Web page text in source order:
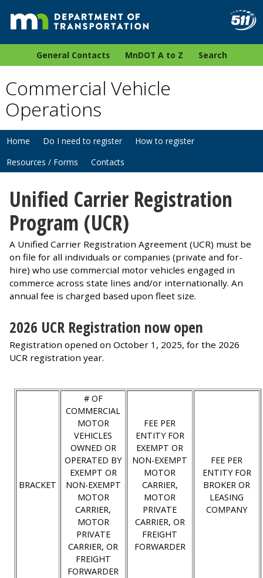
General Contacts MnDOT A to Z Search
Commercial Vehicle
Operations
Home Do I need to register
How to register
Resources / Forms
Contacts
Unified Carrier Registration
Program (UCR)
A Unified Carrier Registration Agreement (UCR) must be
on file for all individuals or companies (private and for-
hire) who use commercial motor vehicles engaged in
commerce across state lines and/or internationally. An
annual fee is charged based upon fleet size.
2026 UCR Registration now open
Registration opened on October 1, 2025, for the 2026
UCR registration year.
BRACKET
# OF
COMMERCIAL
MOTOR
VEHICLES
OWNED OR
OPERATED BY
EXEMPT OR
NON-EXEMPT
MOTOR
CARRIER,
MOTOR
PRIVATE
CARRIER, OR
FREIGHT
FORWARDER
FEE PER
ENTITY FOR
EXEMPT OR
NON-EXEMPT
MOTOR
CARRIER,
MOTOR
PRIVATE
CARRIER, OR
FREIGHT
FORWARDER
FEE PER
ENTITY FOR
BROKER OR
LEASING
COMPANY